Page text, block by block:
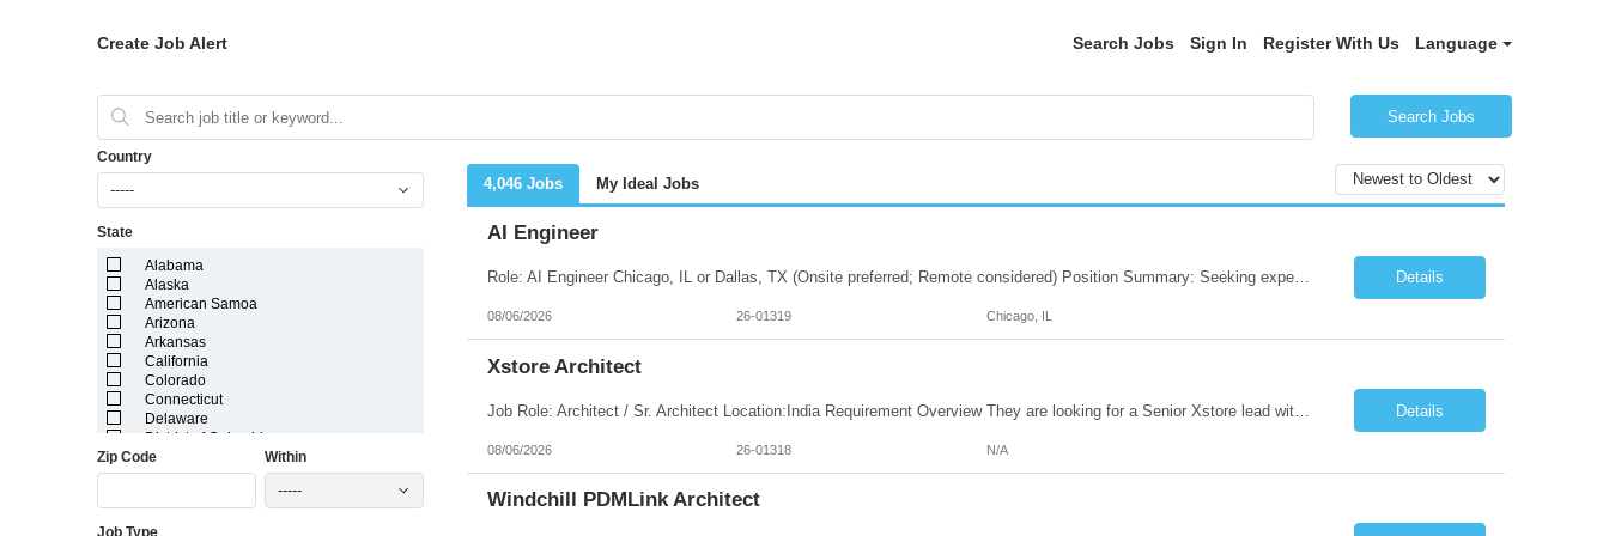
Create Job Alert Search Jobs Sign In Register With Us Language
Search Jobs
Country
-----
State
Alabama
Alaska
American Samoa
Arizona
Arkansas
California
Colorado
Connecticut
Delaware
District of Columbia
Florida
Georgia
Zip Code Within
-----
Job Type
4,046 Jobs My Ideal Jobs
AI Engineer
Role: AI Engineer Chicago, IL or Dallas, TX (Onsite preferred; Remote considered) Position Summary: Seeking experienced AI Engineers with strong expertise in LLMs, MCP, RAG, Python, Prompt Engineering, and Agentic AI development. Candidates with experience in Contact Center AI ecosystems, cloud AI platforms (Azure OpenAI, AWS Bedrock, Vertex AI), and enterprise AI application inte... Details
08/06/2026 26-01319 Chicago, IL
Xstore Architect
Job Role: Architect / Sr. Architect Location:India Requirement Overview They are looking for a Senior Xstore lead with 15+ years of hands-on Xstore experience, preferably someone who has spent a significant portion of their career in the Xstore ecosystem and can operate as a trusted advisor to the organization. The profile should be capable of: Owning Xstore architecture and solution des... Details
08/06/2026 26-01318 N/A
Windchill PDMLink Architect